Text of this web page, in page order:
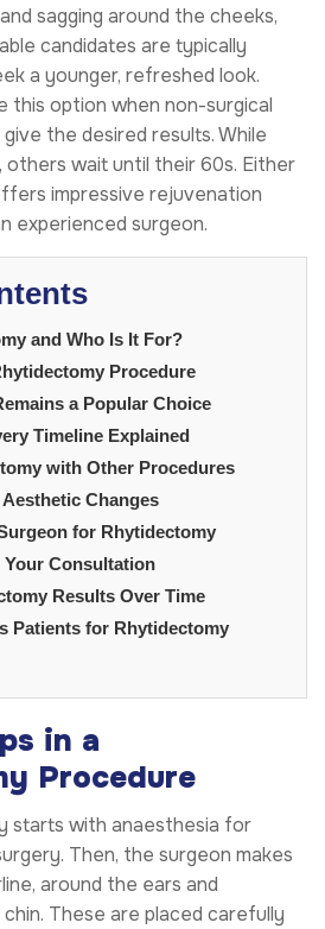
sagging around the cheeks,
candidates are typically
a younger, refreshed look.
this option when non-surgical
the desired results. While
others wait until their 60s. Either
impressive rejuvenation
experienced surgeon.
and Who Is It For?
Procedure
a Popular Choice
Timeline Explained
with Other Procedures
Changes
for Rhytidectomy
Consultation
Results Over Time
Patients for Rhytidectomy
in a
Procedure
starts with anaesthesia for
Then, the surgeon makes
around the ears and
These are placed carefully